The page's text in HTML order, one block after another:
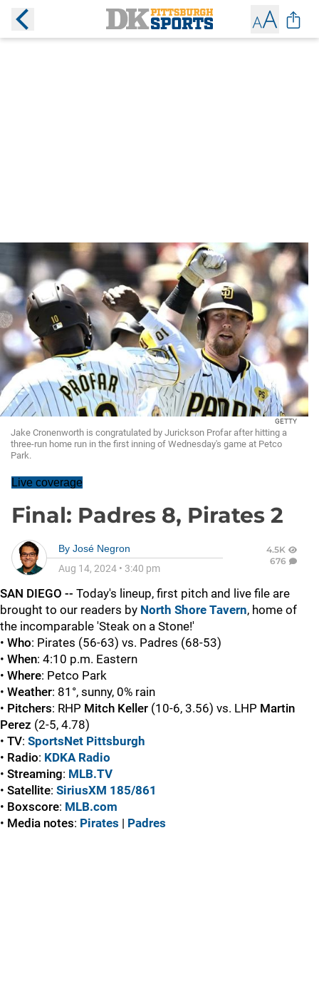
GETTY
Jake Cronenworth is congratulated by Jurickson Profar after hitting a
three-run home run in the first inning of Wednesday's game at Petco
Park.
Live coverage
Final: Padres 8, Pirates 2
By José Negron
Aug 14, 2024 • 3:40 pm
4.5K
676
SAN DIEGO -- Today's lineup, first pitch and live file are
brought to our readers by North Shore Tavern, home of
the incomparable 'Steak on a Stone!'
• Who: Pirates (56-63) vs. Padres (68-53)
• When: 4:10 p.m. Eastern
• Where: Petco Park
• Weather: 81°, sunny, 0% rain
• Pitchers: RHP Mitch Keller (10-6, 3.56) vs. LHP Martin
Perez (2-5, 4.78)
• TV: SportsNet Pittsburgh
• Radio: KDKA Radio
• Streaming: MLB.TV
• Satellite: SiriusXM 185/861
• Boxscore: MLB.com
• Media notes: Pirates | Padres